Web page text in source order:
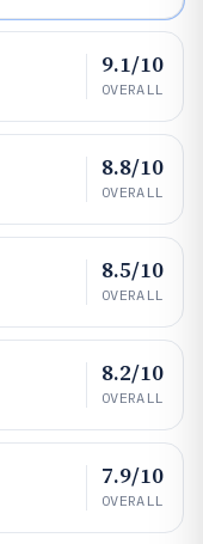
9.1/10
OVERALL
8.8/10
OVERALL
8.5/10
OVERALL
8.2/10
OVERALL
7.9/10
OVERALL